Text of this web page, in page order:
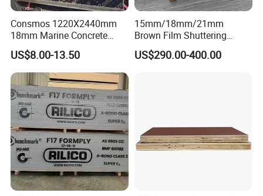
Consmos 1220X2440mm
18mm Marine Concrete
Construction Formwork
Waterproof WBP Phenolic
Glue Black/Brown Film
Faced Shuttering Plywood
Board Price
US$8.00-13.50
15mm/18mm/21mm
Brown Film Shuttering
Plywood for Construction
Formwork
US$290.00-400.00